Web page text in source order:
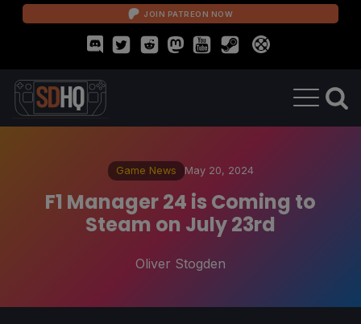
JOIN PATREON NOW
Game News May 20, 2024
F1 Manager 24 is Coming to
Steam on July 23rd
Oliver Stogden